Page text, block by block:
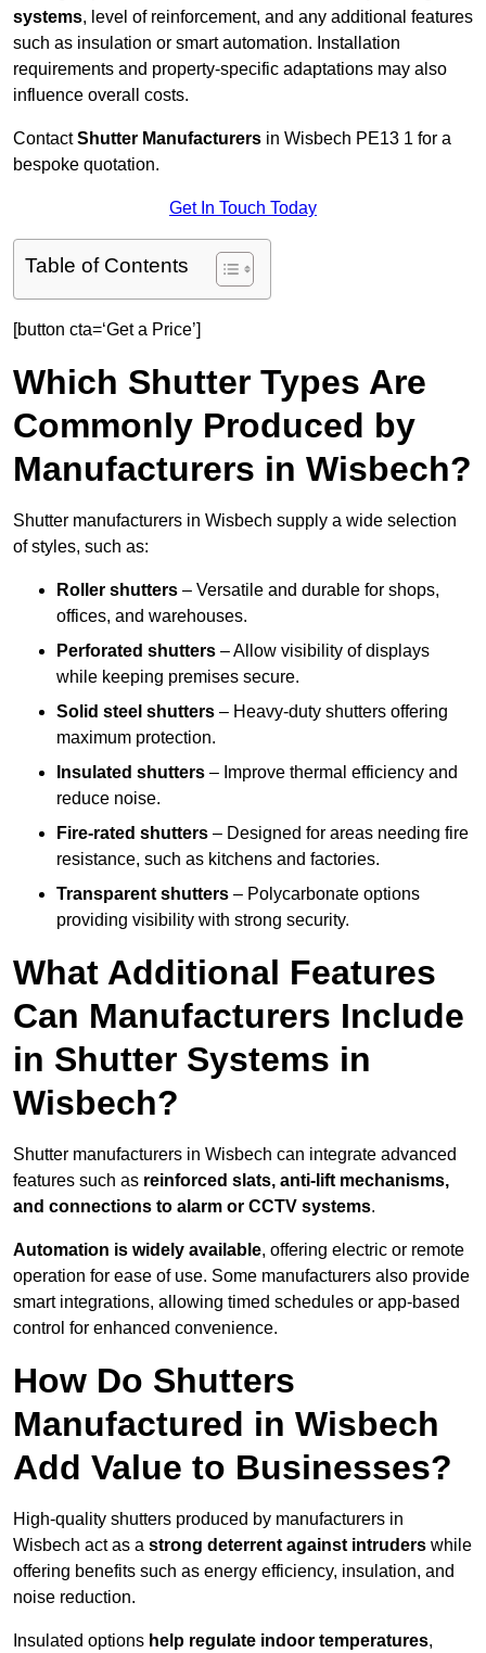
systems, level of reinforcement, and any additional features
such as insulation or smart automation. Installation
requirements and property-specific adaptations may also
influence overall costs.
ContactShutter Manufacturers in Wisbech PE13 1 for a
bespoke quotation.
Get In Touch Today
Table of Contents
[button cta=‘Get a Price’]
Which Shutter Types Are
Commonly Produced by
Manufacturers in Wisbech?
Shutter manufacturers in Wisbech supply a wide selection
of styles, such as:
Roller shutters – Versatile and durable for shops,
offices, and warehouses.
Perforated shutters – Allow visibility of displays
while keeping premises secure.
Solid steel shutters – Heavy-duty shutters offering
maximum protection.
Insulated shutters – Improve thermal efficiency and
reduce noise.
Fire-rated shutters – Designed for areas needing fire
resistance, such as kitchens and factories.
Transparent shutters – Polycarbonate options
providing visibility with strong security.
What Additional Features
Can Manufacturers Include
in Shutter Systems in
Wisbech?
Shutter manufacturers in Wisbech can integrate advanced
features such as reinforced slats, anti-lift mechanisms,
and connections to alarm or CCTV systems.
Automation is widely available, offering electric or remote
operation for ease of use. Some manufacturers also provide
smart integrations, allowing timed schedules or app-based
control for enhanced convenience.
How Do Shutters
Manufactured in Wisbech
Add Value to Businesses?
High-quality shutters produced by manufacturers in
Wisbech act as a strong deterrent against intruders while
offering benefits such as energy efficiency, insulation, and
noise reduction.
Insulated options help regulate indoor temperatures,